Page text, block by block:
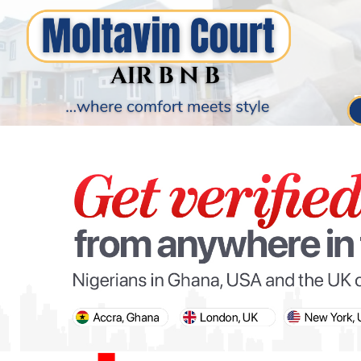
PARIS OLYMPIC GAMES
AFCON